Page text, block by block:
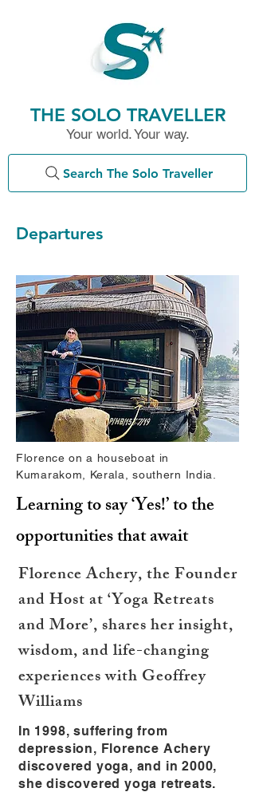
THE SOLO TRAVELLER
Your world. Your way.
Search The Solo Traveller
Departures
Florence on a houseboat in
Kumarakom, Kerala, southern India.
Learning to say ‘Yes!’ to the
opportunities that await
Florence Achery, the Founder
and Host at ‘Yoga Retreats
and More’, shares her insight,
wisdom, and life-changing
experiences with Geoffrey
Williams
In 1998, suffering from
depression, Florence Achery
discovered yoga, and in 2000,
she discovered yoga retreats.